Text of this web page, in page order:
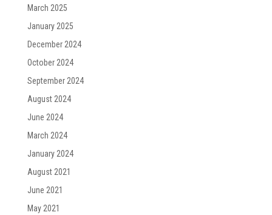
March 2025
January 2025
December 2024
October 2024
September 2024
August 2024
June 2024
March 2024
January 2024
August 2021
June 2021
May 2021